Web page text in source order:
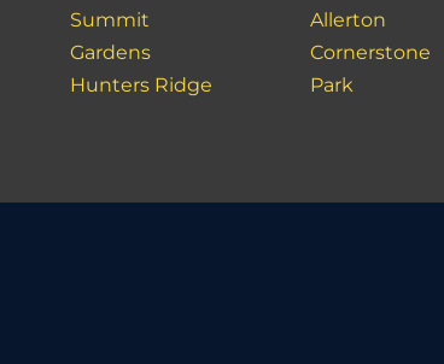
Summit
Gardens
Hunters Ridge
Allerton
Cornerstone
Park